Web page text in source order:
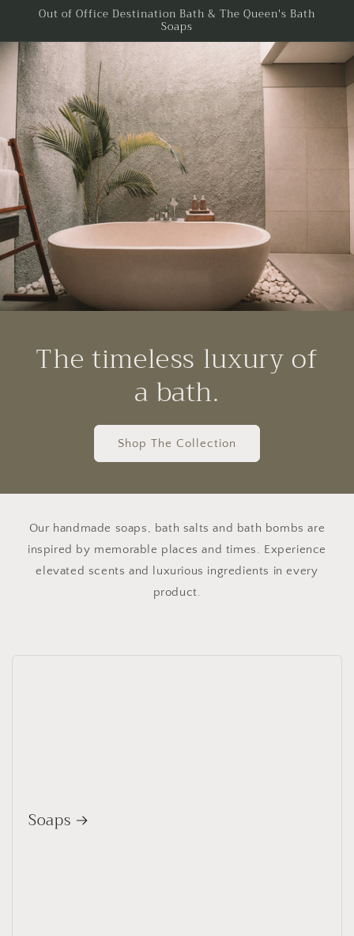
Skip to
Out of Office Destination Bath & The Queen's Bath
Soaps
The timeless luxury of
a bath.
Shop The Collection
Our handmade soaps, bath salts and bath bombs are
inspired by memorable places and times. Experience
elevated scents and luxurious ingredients in every
product.
Soaps